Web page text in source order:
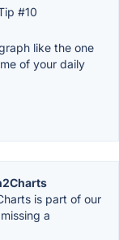
#10
like the one
of your daily
is part of our
a